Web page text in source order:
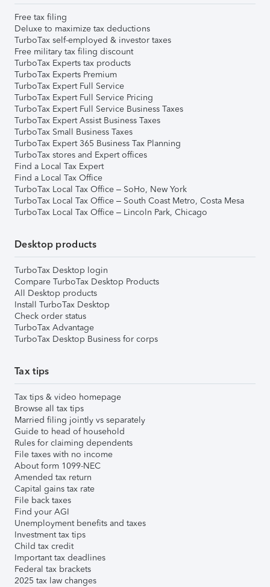
Free tax filing
Deluxe to maximize tax deductions
TurboTax self-employed & investor taxes
Free military tax filing discount
TurboTax Experts tax products
TurboTax Experts Premium
TurboTax Expert Full Service
TurboTax Expert Full Service Pricing
TurboTax Expert Full Service Business Taxes
TurboTax Expert Assist Business Taxes
TurboTax Small Business Taxes
TurboTax Expert 365 Business Tax Planning
TurboTax stores and Expert offices
Find a Local Tax Expert
Find a Local Tax Office
TurboTax Local Tax Office – SoHo, New York
TurboTax Local Tax Office – South Coast Metro, Costa Mesa
TurboTax Local Tax Office – Lincoln Park, Chicago
Desktop products
TurboTax Desktop login
Compare TurboTax Desktop Products
All Desktop products
Install TurboTax Desktop
Check order status
TurboTax Advantage
TurboTax Desktop Business for corps
Tax tips
Tax tips & video homepage
Browse all tax tips
Married filing jointly vs separately
Guide to head of household
Rules for claiming dependents
File taxes with no income
About form 1099-NEC
Amended tax return
Capital gains tax rate
File back taxes
Find your AGI
Unemployment benefits and taxes
Investment tax tips
Child tax credit
Important tax deadlines
Federal tax brackets
2025 tax law changes